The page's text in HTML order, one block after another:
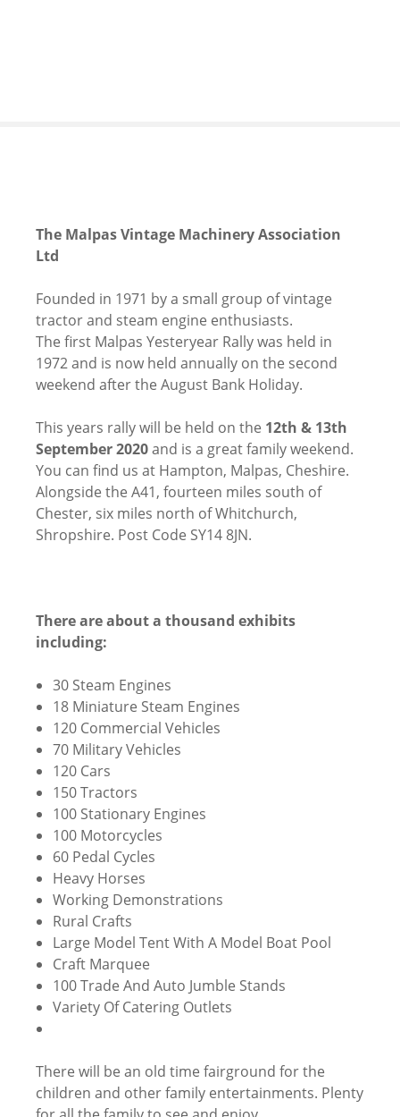
The Malpas Vintage Machinery Association
Ltd
Founded in 1971 by a small group of vintage
tractor and steam engine enthusiasts.
The first Malpas Yesteryear Rally was held in
1972 and is now held annually on the second
weekend after the August Bank Holiday.
This years rally will be held on the 12th & 13th
September 2020and is a great family weekend.
You can find us at Hampton, Malpas, Cheshire.
Alongside the A41, fourteen miles south of
Chester, six miles north of Whitchurch,
Shropshire. Post Code SY14 8JN.
There are about a thousand exhibits
including:
30 Steam Engines
18 Miniature Steam Engines
120 Commercial Vehicles
70 Military Vehicles
120 Cars
150 Tractors
100 Stationary Engines
100 Motorcycles
60 Pedal Cycles
Heavy Horses
Working Demonstrations
Rural Crafts
Large Model Tent With A Model Boat Pool
Craft Marquee
100 Trade And Auto Jumble Stands
Variety Of Catering Outlets
There will be an old time fairground for the
children and other family entertainments. Plenty